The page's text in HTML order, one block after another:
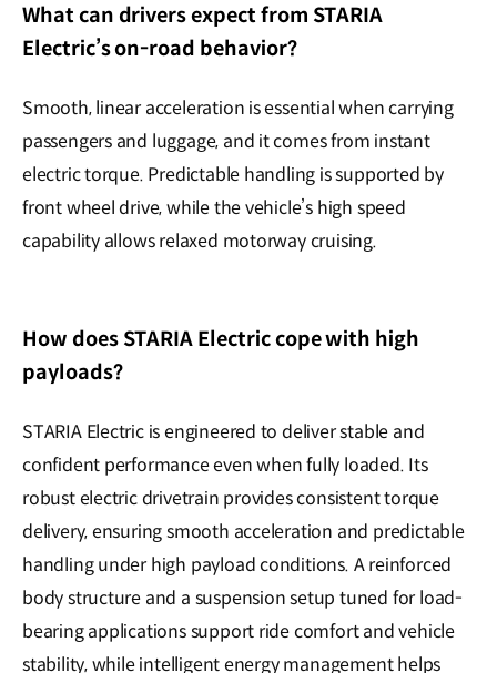
What can drivers expect from STARIA
Electric’s on-road behavior?
Smooth, linear acceleration is essential when carrying
passengers and luggage, and it comes from instant
electric torque. Predictable handling is supported by
front wheel drive, while the vehicle’s high speed
capability allows relaxed motorway cruising.
How does STARIA Electric cope with high
payloads?
STARIA Electric is engineered to deliver stable and
confident performance even when fully loaded. Its
robust electric drivetrain provides consistent torque
delivery, ensuring smooth acceleration and predictable
handling under high payload conditions. A reinforced
body structure and a suspension setup tuned for load-
bearing applications support ride comfort and vehicle
stability, while intelligent energy management helps